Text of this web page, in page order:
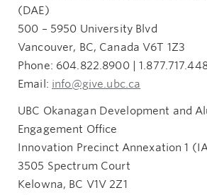
(DAE)
500 – 5950 University Blvd
Vancouver, BC, Canada V6T 1Z3
Phone: 604.822.8900 |
Email: info@give.ubc.ca
UBC Okanagan Development and
Engagement Office
Innovation Precinct Annexation 1
3505 Spectrum Court
Kelowna, BC V1V 2Z1